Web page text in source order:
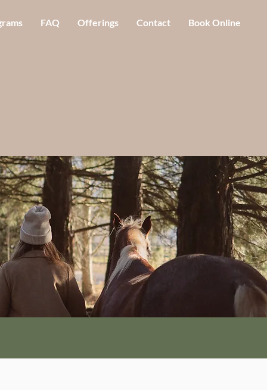
FAQ Offerings Contact Book Online